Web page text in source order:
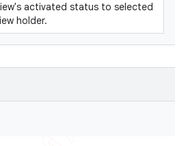
activated status to selected
holder.